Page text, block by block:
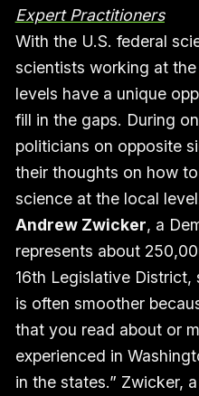
Expert Practitioners
With the U.S. federal
scientists working at
levels have a unique
fill in the gaps. During
politicians on opposite
their thoughts on how
science at the local
Andrew Zwicker, a
represents about
16th Legislative
is often smoother
that you read about or
experienced in
in the states.” Zwicker,